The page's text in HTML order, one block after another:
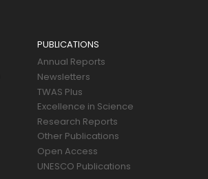
PUBLICATIONS
Annual Reports
Newsletters
TWAS Plus
Excellence in Science
Research Reports
Other Publications
Open Access
UNESCO Publications